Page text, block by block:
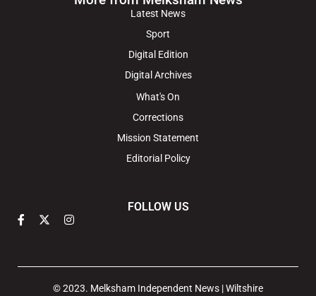
Latest News
Sport
Digital Edition
Digital Archives
What's On
Corrections
Mission Statement
Editorial Policy
FOLLOW US
© 2023. Melksham Independent News | Wiltshire